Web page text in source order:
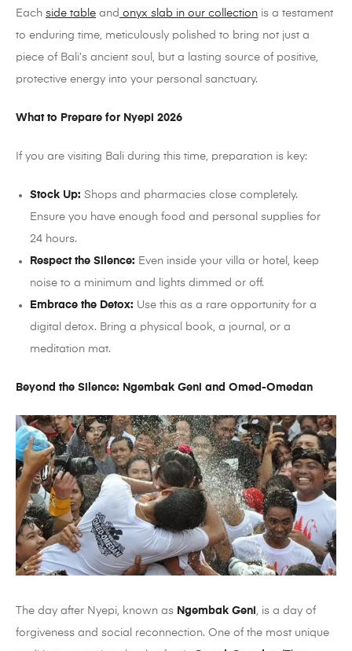
Each side table and onyx slab in our collection is a testament
to enduring time, meticulously polished to bring not just a
piece of Bali’s ancient soul, but a lasting source of positive,
protective energy into your personal sanctuary.
What to Prepare for Nyepi 2026
If you are visiting Bali during this time, preparation is key:
Stock Up: Shops and pharmacies close completely.
Ensure you have enough food and personal supplies for
24 hours.
Respect the Silence: Even inside your villa or hotel, keep
noise to a minimum and lights dimmed or off.
Embrace the Detox: Use this as a rare opportunity for a
digital detox. Bring a physical book, a journal, or a
meditation mat.
Beyond the Silence: Ngembak Geni and Omed-Omedan
The day after Nyepi, known as Ngembak Geni , is a day of
forgiveness and social reconnection. One of the most unique